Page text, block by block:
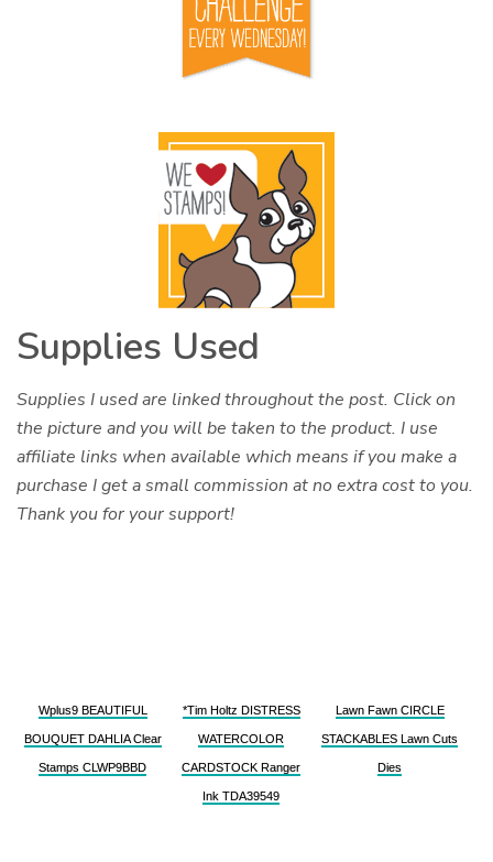
Supplies Used
Supplies I used are linked throughout the post. Click on
the picture and you will be taken to the product. I use
affiliate links when available which means if you make a
purchase I get a small commission at no extra cost to you.
Thank you for your support!
Wplus9 BEAUTIFUL
BOUQUET DAHLIA Clear
Stamps CLWP9BBD
*Tim Holtz DISTRESS
WATERCOLOR
CARDSTOCK Ranger
Ink TDA39549
Lawn Fawn CIRCLE
STACKABLES Lawn Cuts
Dies